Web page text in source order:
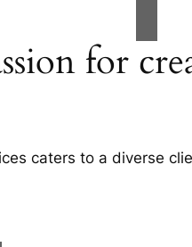
for
caters to a diverse